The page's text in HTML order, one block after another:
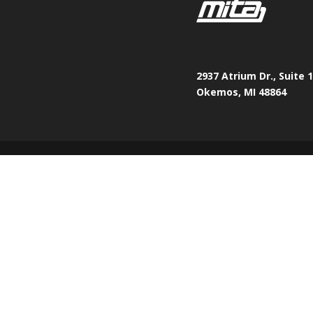
2937 Atrium Dr., Suite
Okemos, MI 48864